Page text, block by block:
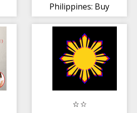
Philippines: Buy
Properties